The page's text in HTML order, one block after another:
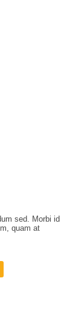
sed. Morbi id
quam at